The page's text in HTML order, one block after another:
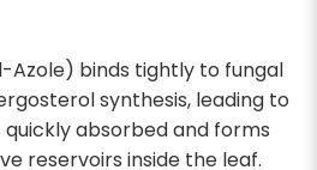
Azole) binds tightly to fungal
synthesis, leading to
quickly absorbed and forms
reservoirs inside the leaf.